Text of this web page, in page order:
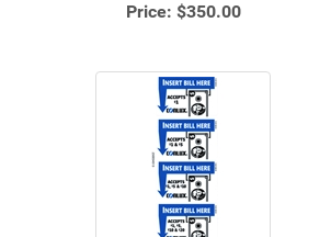
Price: $350.00